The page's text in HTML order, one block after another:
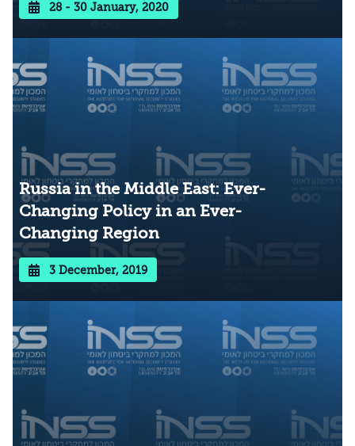
28 - 30 January, 2020
Russia in the Middle East: Ever-
Changing Policy in an Ever-
Changing Region
3 December, 2019